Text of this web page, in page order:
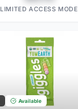
LIMITED ACCESS MODE
Available